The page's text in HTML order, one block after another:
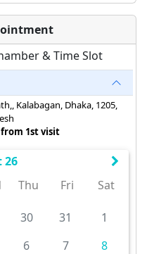
& Time Slot
Kalabagan, Dhaka, 1205,
from 1st visit
26
Thu Fri Sat
30 31
1
6 7
8